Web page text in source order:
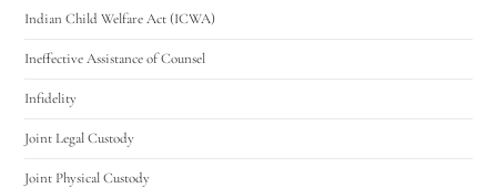
Indian Child Welfare Act (ICWA)
Ineffective Assistance of Counsel
Infidelity
Joint Legal Custody
Joint Physical Custody